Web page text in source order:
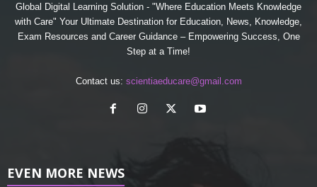
Global Digital Learning Solution - "Where Education Meets Knowledge
with Care" Your Ultimate Destination for Education, News, Knowledge,
Exam Resources and Career Guidance – Empowering Success, One
Step at a Time!
Contact us: scientiaeducare@gmail.com
EVEN MORE NEWS